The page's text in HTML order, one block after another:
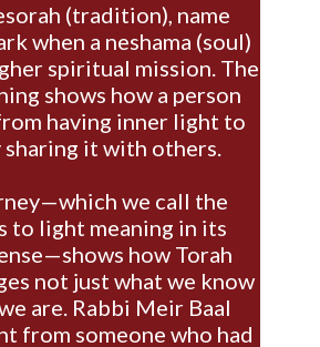
(tradition), name
when a neshama (soul)
spiritual mission. The
shows how a person
having inner light to
it with others.
we call the
to light meaning in its
how Torah
not just what we know
are. Rabbi Meir Baal
from someone who had